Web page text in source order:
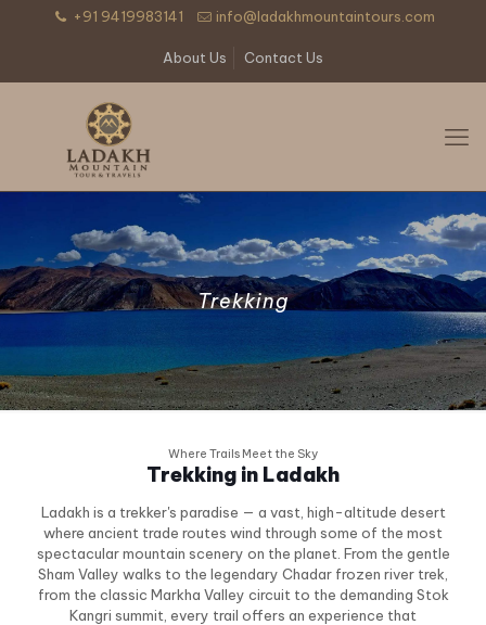
+91 9419983141 info@ladakhmountaintours.com
About Us Contact Us
Trekking
Where Trails Meet the Sky
Trekking in Ladakh
Ladakh is a trekker's paradise — a vast, high-altitude desert
where ancient trade routes wind through some of the most
spectacular mountain scenery on the planet. From the gentle
Sham Valley walks to the legendary Chadar frozen river trek,
from the classic Markha Valley circuit to the demanding Stok
Kangri summit, every trail offers an experience that